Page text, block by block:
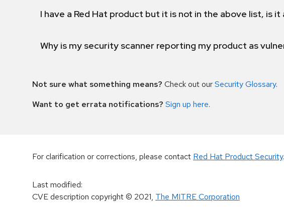
I have a Red Hat product but it is not in the above list, is
Why is my security scanner reporting my product as
Not sure what something means? Check out ourSecurity Glossary.
Want to get errata notifications? Sign up here.
For clarification or corrections, please contact Red Hat Product Security.
Last modified:
CVE description copyright© 2021, The MITRE Corporation